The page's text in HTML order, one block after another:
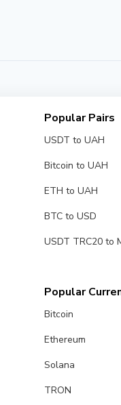
Popular Pairs
USDT to UAH
Bitcoin to UAH
ETH to UAH
BTC to USD
USDT TRC20 to
Popular
Bitcoin
Ethereum
Solana
TRON